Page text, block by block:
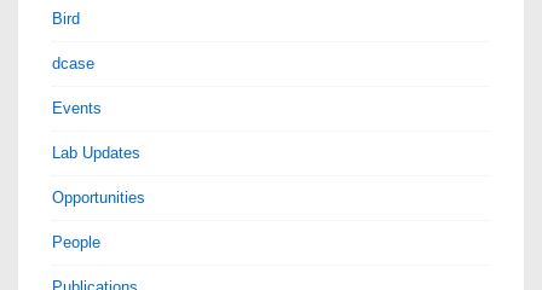
Bird
dcase
Events
Lab Updates
Opportunities
People